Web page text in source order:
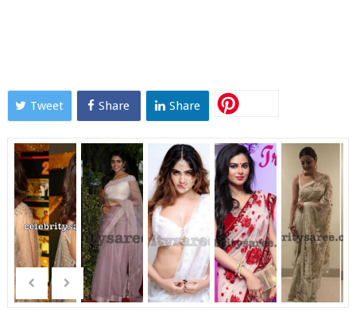
Tweet Share Share